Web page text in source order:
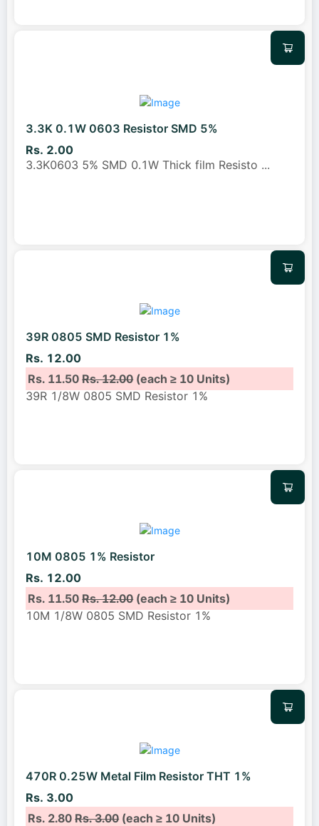
3.3K 0.1W 0603 Resistor SMD 5%
Rs. 2.00
3.3K0603 5% SMD 0.1W Thick film Resisto ...
39R 0805 SMD Resistor 1%
Rs. 12.00
Rs. 11.50Rs. 12.00(each ≥ 10 Units)
39R 1/8W 0805 SMD Resistor 1%
10M 0805 1% Resistor
Rs. 12.00
Rs. 11.50Rs. 12.00(each ≥ 10 Units)
10M 1/8W 0805 SMD Resistor 1%
470R 0.25W Metal Film Resistor THT 1%
Rs. 3.00
Rs. 2.80Rs. 3.00(each ≥ 10 Units)